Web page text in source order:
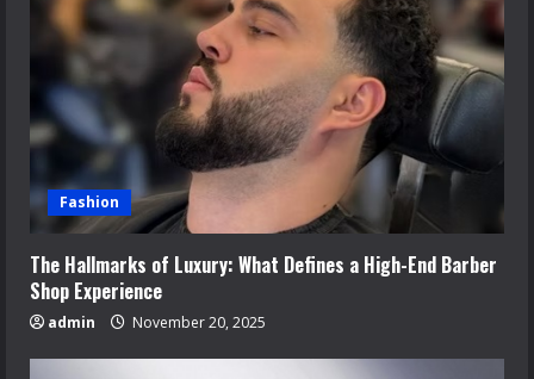
Fashion
The Hallmarks of Luxury: What Defines a High-End Barber
Shop Experience
admin November 20, 2025